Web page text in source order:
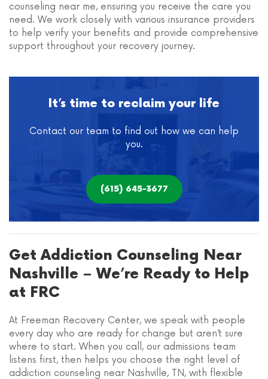
counseling near me, ensuring you receive the care you
need. We work closely with various insurance providers
to help verify your benefits and provide comprehensive
support throughout your recovery journey.
It’s time to reclaim your life
Contact our team to find out how we can help
you.
(615) 645-3677
Get Addiction Counseling Near
Nashville – We’re Ready to Help
at FRC
At Freeman Recovery Center, we speak with people
every day who are ready for change but aren’t sure
where to start. When you call, our admissions team
listens first, then helps you choose the right level of
addiction counseling near Nashville, TN, with flexible